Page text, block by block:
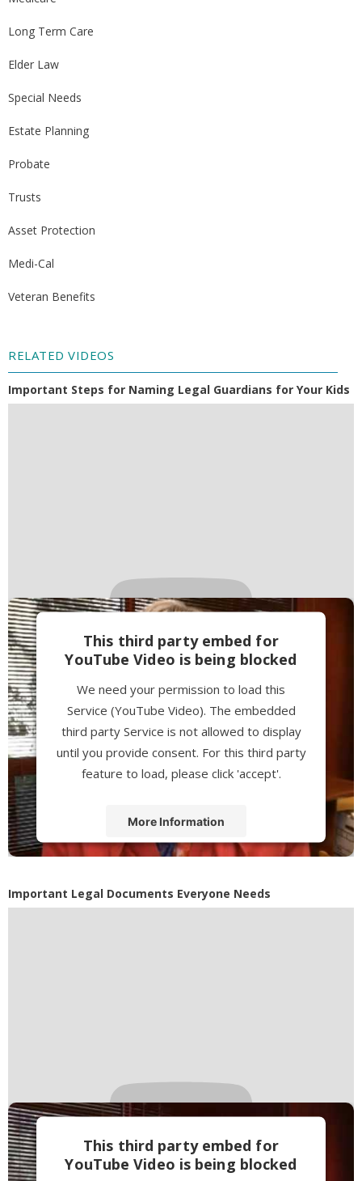
Long Term Care
Elder Law
Special Needs
Estate Planning
Probate
Trusts
Asset Protection
Medi-Cal
Veteran Benefits
RELATED VIDEOS
Important Steps for Naming Legal Guardians for Your Kids
This third party embed for
YouTube Video is being blocked
We need your permission to load this
Service (YouTube Video). The embedded
third party Service is not allowed to display
until you provide consent. For this third party
feature to load, please click 'accept'.
More Information
Powered byUsercentrics Consent
Management Platform
Important Legal Documents Everyone Needs
This third party embed for
YouTube Video is being blocked